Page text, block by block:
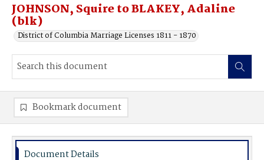
JOHNSON, Squire to BLAKEY, Adaline
(blk)
District of Columbia Marriage Licenses 1811 - 1870
Bookmark document
Document Details